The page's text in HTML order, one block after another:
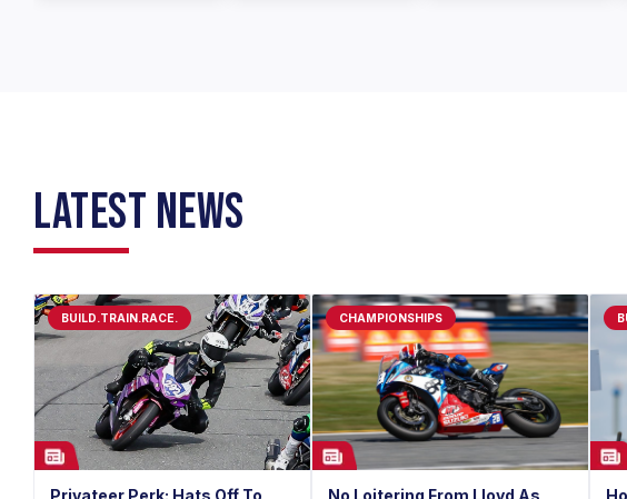
LATEST NEWS
BUILD.TRAIN.RACE. CHAMPIONSHIPS